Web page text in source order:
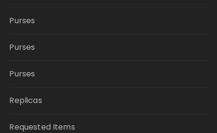
Purses
Purses
Purses
Replicas
Requested Items